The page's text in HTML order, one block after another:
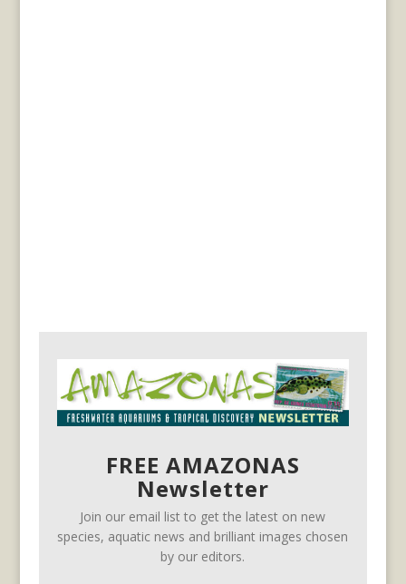
FREE AMAZONAS
Newsletter
Join our email list to get the latest on new
species, aquatic news and brilliant images chosen
by our editors.